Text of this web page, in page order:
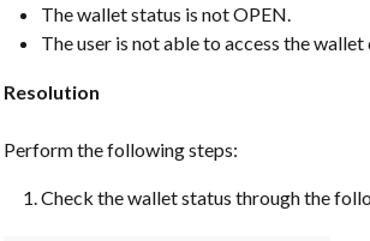
The wallet status is not OPEN.
The user is not able to access the
Resolution
Perform the following steps:
Check the wallet status through the